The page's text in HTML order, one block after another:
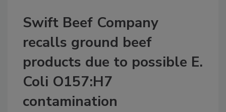
Swift Beef Company
recalls ground beef
products due to possible E.
Coli O157:H7
contamination